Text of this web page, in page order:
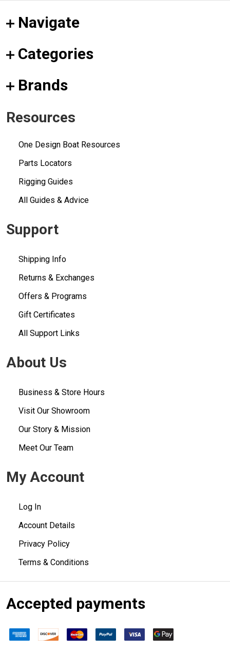
Navigate
Categories
Brands
Resources
One Design Boat Resources
Parts Locators
Rigging Guides
All Guides & Advice
Support
Shipping Info
Returns & Exchanges
Offers & Programs
Gift Certificates
All Support Links
About Us
Business & Store Hours
Visit Our Showroom
Our Story & Mission
Meet Our Team
My Account
Log In
Account Details
Privacy Policy
Terms & Conditions
Accepted payments